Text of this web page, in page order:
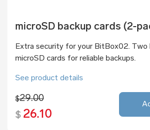
microSD backup cards (2-
Extra security for your BitBox02. Two
microSD cards for reliable backups.
See product details
$29.00
$ 26.10